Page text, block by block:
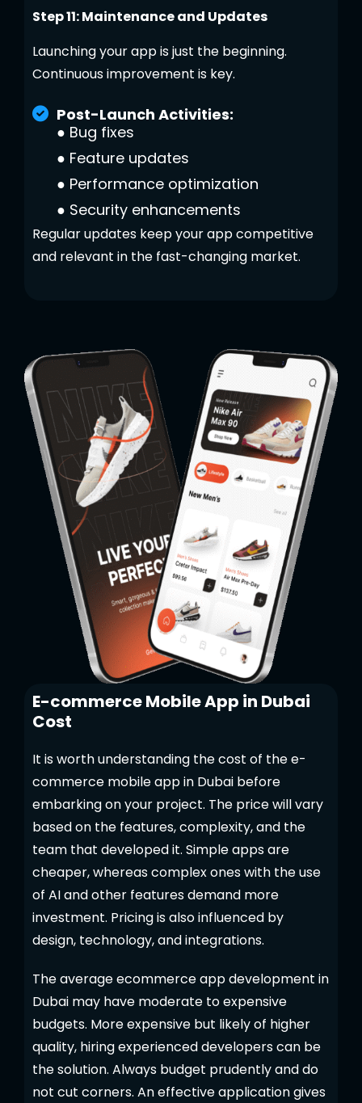
Step 11: Maintenance and Updates
Launching your app is just the beginning.
Continuous improvement is key.
Post-Launch Activities:
● Bug fixes
● Feature updates
● Performance optimization
● Security enhancements
Regular updates keep your app competitive
and relevant in the fast-changing market.
E-commerce Mobile App in Dubai
Cost
It is worth understanding the cost of the e-
commerce mobile app in Dubai before
embarking on your project. The price will vary
based on the features, complexity, and the
team that developed it. Simple apps are
cheaper, whereas complex ones with the use
of AI and other features demand more
investment. Pricing is also influenced by
design, technology, and integrations.
The average ecommerce app development in
Dubai may have moderate to expensive
budgets. More expensive but likely of higher
quality, hiring experienced developers can be
the solution. Always budget prudently and do
not cut corners. An effective application gives